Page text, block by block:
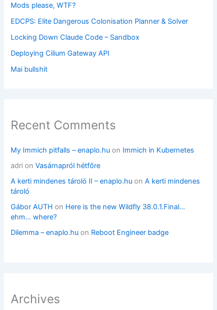
Mods please, WTF?
EDCPS: Elite Dangerous Colonisation Planner & Solver
Locking Down Claude Code – Sandbox
Deploying Cilium Gateway API
Mai bullshit
Recent Comments
My Immich pitfalls – enaplo.hu on Immich in Kubernetes
adri onVasárnapról hétfőre
A kerti mindenes tároló II – enaplo.hu onA kerti mindenes
tároló
Gábor AUTH on Here is the new Wildfly 38.0.1.Final…
ehm… where?
Dilemma – enaplo.hu on Reboot Engineer badge
Archives